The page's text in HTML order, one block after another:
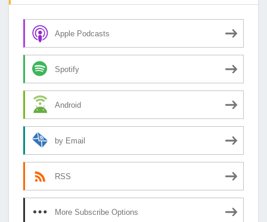
Apple Podcasts
Spotify
Android
by Email
RSS
More Subscribe Options